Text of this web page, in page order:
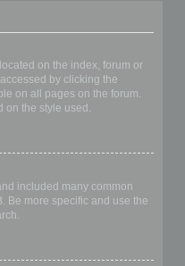
on the index, forum or
by clicking the
on all pages on the forum.
on the style used.
included many common
Be more specific and use the